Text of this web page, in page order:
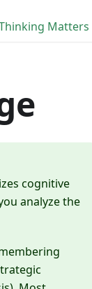
Matters
cognitive
analyze the